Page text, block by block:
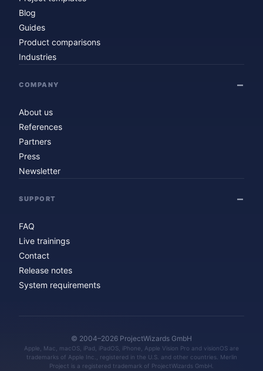
Blog
Guides
Product comparisons
Industries
COMPANY
About us
References
Partners
Press
Newsletter
SUPPORT
FAQ
Live trainings
Contact
Release notes
System requirements
© 2004–2026 ProjectWizards GmbH
Apple, Mac, macOS, iPad, iPadOS, iPhone, Apple Vision Pro and visionOS are
trademarks of Apple Inc., registered in the U.S. and other countries. Merlin
Project is a registered trademark of ProjectWizards GmbH.